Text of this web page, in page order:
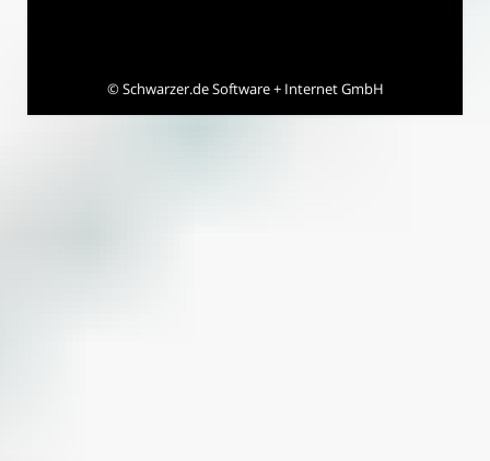
©Schwarzer.de Software + Internet GmbH